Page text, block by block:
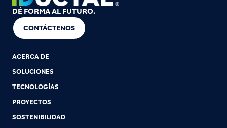
DÉ FORMA AL FUTURO.
CONTÁCTENOS
ACERCA DE
SOLUCIONES
TECNOLOGÍAS
PROYECTOS
SOSTENIBILIDAD